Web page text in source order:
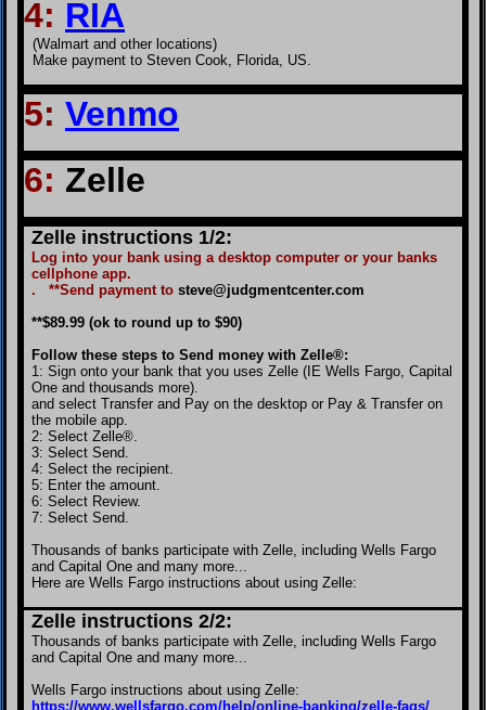
4: RIA
(Walmart and other locations)
Make payment to Steven Cook, Florida, US.
5: Venmo
6: Zelle
Zelle instructions 1/2:
Log into your bank using a desktop computer or your banks
cellphone app.
. **Send payment to steve@judgmentcenter.com
**$89.99 (ok to round up to $90)
Follow these steps to Send money with Zelle®:
1: Sign onto your bank that you uses Zelle (IE Wells Fargo, Capital
One and thousands more).
and select Transfer and Pay on the desktop or Pay & Transfer on
the mobile app.
2: Select Zelle®.
3: Select Send.
4: Select the recipient.
5: Enter the amount.
6: Select Review.
7: Select Send.
Thousands of banks participate with Zelle, including Wells Fargo
and Capital One and many more...
Here are Wells Fargo instructions about using Zelle:
Zelle instructions 2/2:
Thousands of banks participate with Zelle, including Wells Fargo
and Capital One and many more...
Wells Fargo instructions about using Zelle:
https://www.wellsfargo.com/help/online-banking/zelle-faqs/